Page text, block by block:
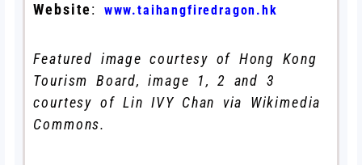
Website: www.taihangfiredragon.hk
Featured image courtesy of Hong Kong
Tourism Board, image 1, 2 and 3
courtesy of Lin IVY Chan via Wikimedia
Commons.